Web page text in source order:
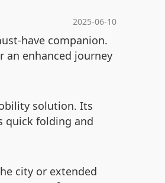
2025-06-10
have companion.
an enhanced journey
solution. Its
quick folding and
city or extended